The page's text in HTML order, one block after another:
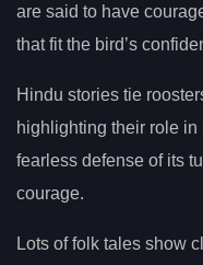
are said to have
that fit the bird’s
Hindu stories tie
highlighting their role in
fearless defense of its
courage.
Lots of folk tales show